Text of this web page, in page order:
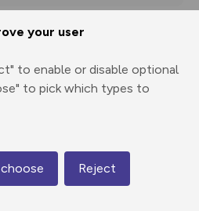
your user
to enable or disable optional
to pick which types to
Reject
through
Share
route
Map